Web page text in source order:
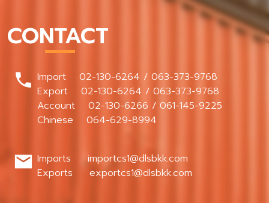
CONTACT
Import 02-130-6264 / 063-373-9768
Export 02-130-6264 / 063-373-9768
Account 02-130-6266 / 061-145-9225
Chinese 064-629-8994
Imports importcs1@dlsbkk.com
Exports exportcs1@dlsbkk.com